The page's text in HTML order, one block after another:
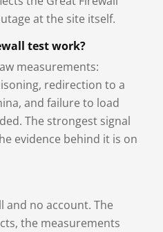
at the site itself.
test work?
measurements:
redirection to a
and failure to load
The strongest signal
evidence behind it is on
and no account. The
the measurements